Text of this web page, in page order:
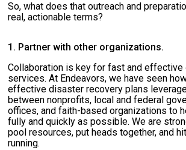
So, what does that outreach and
real, actionable terms?
1. Partner with other organizations.
Collaboration is key for fast and effective
services. At Endeavors, we have seen
effective disaster recovery plans
between nonprofits, local and federal
offices, and faith-based organizations to
fully and quickly as possible. We are
pool resources, put heads together, and
running.